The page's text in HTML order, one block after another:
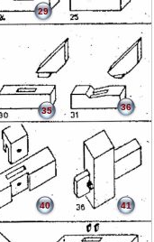
29
35 36
40 41